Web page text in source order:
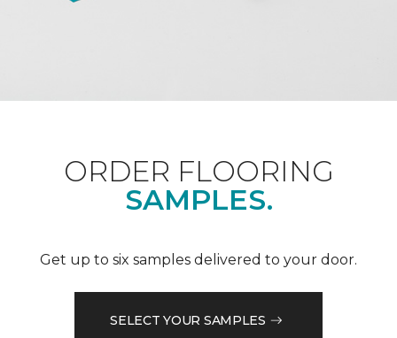
ORDER FLOORING
SAMPLES.
Get up to six samples delivered to your door.
SELECT YOUR SAMPLES